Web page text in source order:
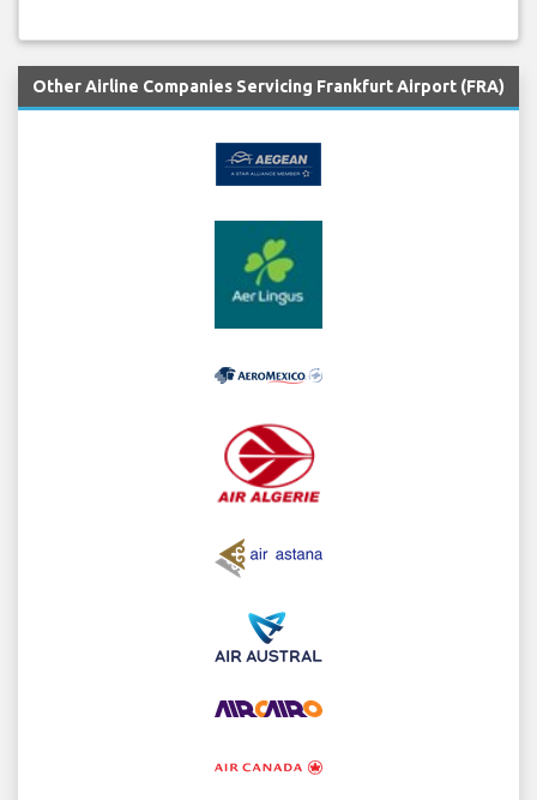
Other Airline Companies Servicing Frankfurt Airport (FRA)